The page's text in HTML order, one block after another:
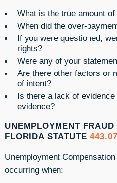
What is the true amount
When did the over-
If you were questioned,
rights?
Were any of your
Are there other factors or
of intent?
Is there a lack of
evidence?
UNEMPLOYMENT
FLORIDA STATUTE
Unemployment
occurring when: